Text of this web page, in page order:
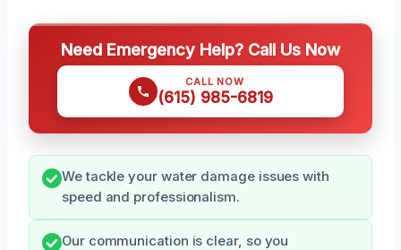
Need Emergency Help? Call Us Now
CALL NOW
(615) 985-6819
We tackle your water damage issues with
speed and professionalism.
Our communication is clear, so you